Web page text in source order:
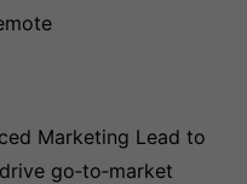
Marketing Lead to
go‑to‑market